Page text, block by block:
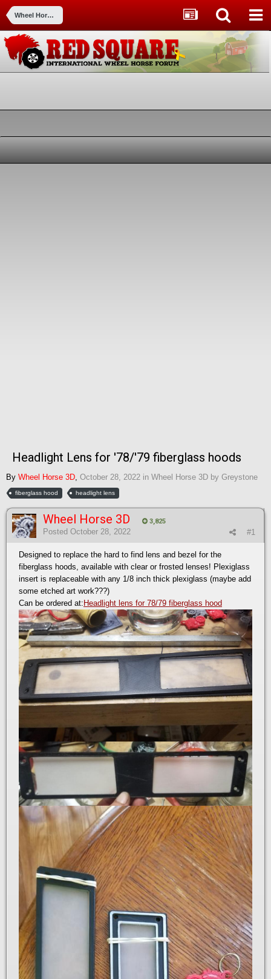
Wheel Horse 3D by Greystone
Headlight Lens for '78/'79 fiberglass hoods
By Wheel Horse 3D October 28, 2022 in Wheel Horse 3D by Greystone
fiberglass hood headlight lens
Wheel Horse 3D 3,825
#1
Posted October 28, 2022
Designed to replace the hard to find lens and bezel for the
fiberglass hoods, available with clear or frosted lenses! Plexiglass
insert is replaceable with any 1/8 inch thick plexiglass (maybe add
some etched art work???)
Can be ordered at: Headlight lens for 78/79 fiberglass hood